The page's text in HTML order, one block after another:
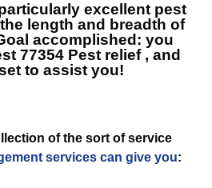
excellent pest
length and breadth of
accomplished: you
77354 Pest relief, and
to assist you!
of the sort of service
services can give you: